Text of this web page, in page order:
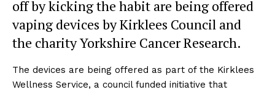
off by kicking the habit are being offered
vaping devices by Kirklees Council and
the charity Yorkshire Cancer Research.
The devices are being offered as part of the Kirklees
Wellness Service, a council funded initiative that